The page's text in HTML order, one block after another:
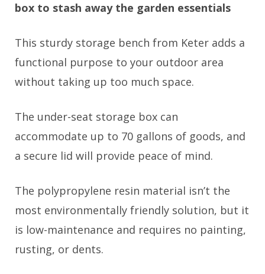
box to stash away the garden essentials
This sturdy storage bench from Keter adds a
functional purpose to your outdoor area
without taking up too much space.
The under-seat storage box can
accommodate up to 70 gallons of goods, and
a secure lid will provide peace of mind.
The polypropylene resin material isn’t the
most environmentally friendly solution, but it
is low-maintenance and requires no painting,
rusting, or dents.